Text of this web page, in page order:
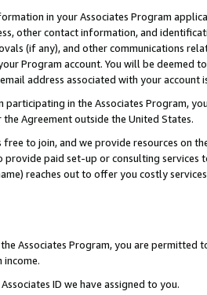
in your Associates Program
other contact information, and
(if any), and other communications
Program account. You will be deemed
address associated with your account
participating in the Associates Program,
Agreement outside the United States.
free to join, and we provide resources on
provide paid set-up or consulting
reaches out to offer you costly
Associates Program, you are permitted
income.
ID we have assigned to you.